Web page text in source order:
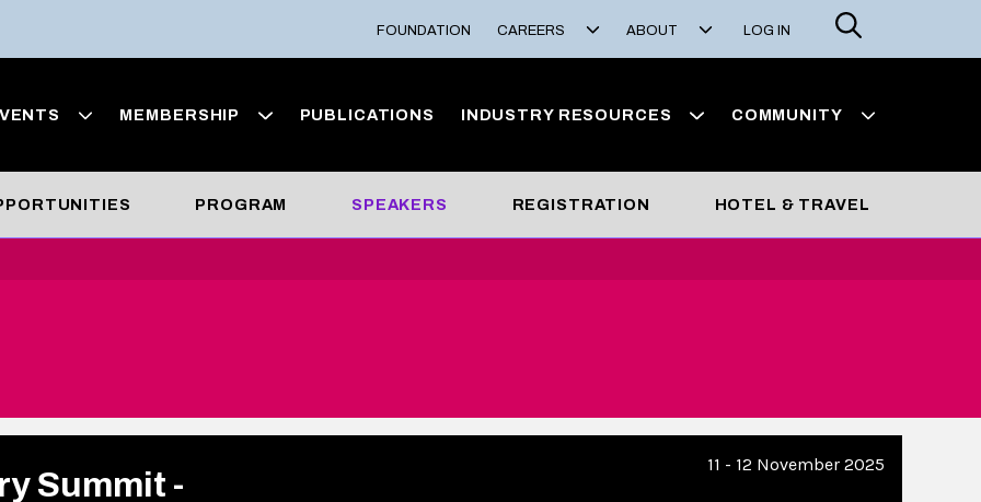
FOUNDATION CAREERS ABOUT LOG IN
Search
MEMBERSHIP PUBLICATIONS INDUSTRY RESOURCES COMMUNITY
PROGRAM SPEAKERS REGISTRATION HOTEL & TRAVEL
Summit -
11 - 12 November 2025